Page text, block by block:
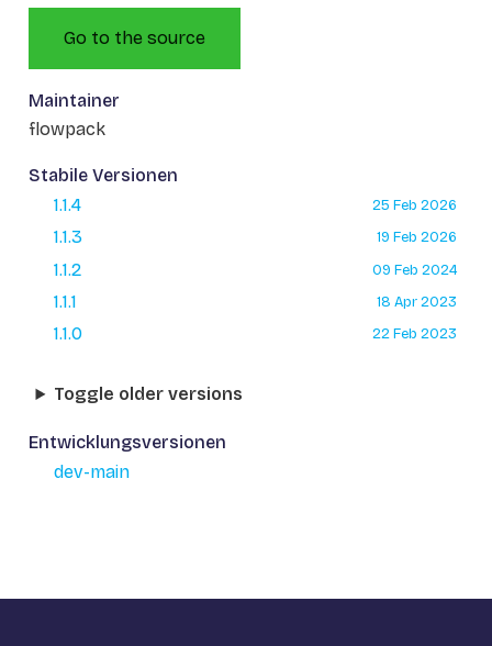
Go to the source
Maintainer
flowpack
Stabile Versionen
1.1.4
25 Feb 2026
1.1.3 19 Feb 2026
1.1.2 09 Feb 2024
1.1.1 18 Apr 2023
1.1.0 22 Feb 2023
Toggle older versions
Entwicklungsversionen
dev-main